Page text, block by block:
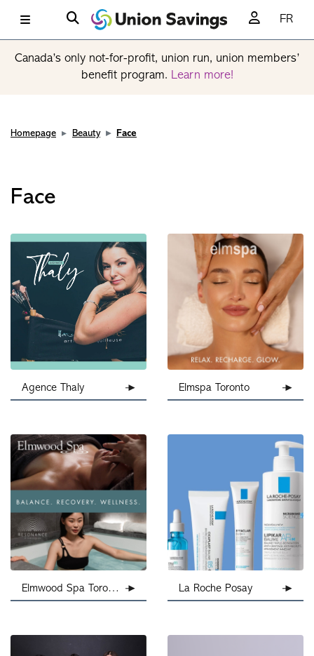
FR
Canada’s only not-for-profit, union run, union members’
benefit program. Learn more!
Homepage Beauty Face
Face
Agence Thaly Elmspa Toronto
Elmwood Spa Toronto La Roche Posay